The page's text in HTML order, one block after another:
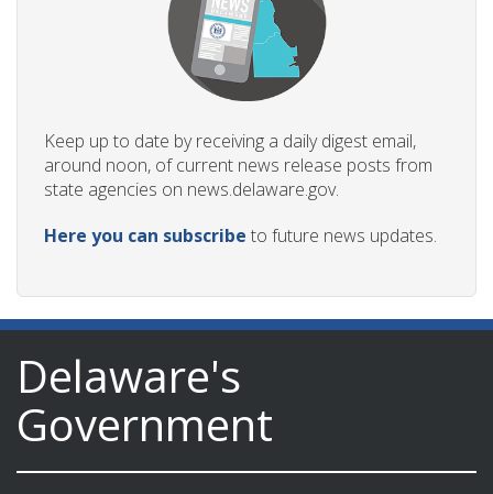
Keep up to date by receiving a daily digest email,
around noon, of current news release posts from
state agencies on news.delaware.gov.
Here you can subscribe to future news updates.
Delaware's
Government